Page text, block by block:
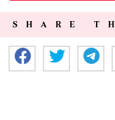
SHARE